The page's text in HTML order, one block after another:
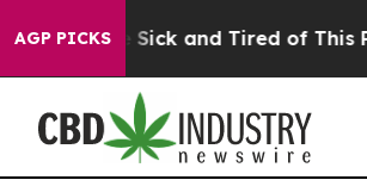
AGP PICKS
Are Sick and Tired of This